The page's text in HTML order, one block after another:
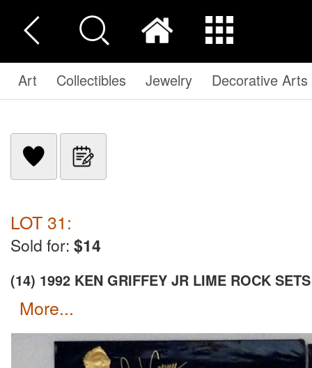
Art Collectibles Jewelry Decorative Arts
LOT 31:
Sold for: $14
(14) 1992 KEN GRIFFEY JR LIME ROCK SETS
more...